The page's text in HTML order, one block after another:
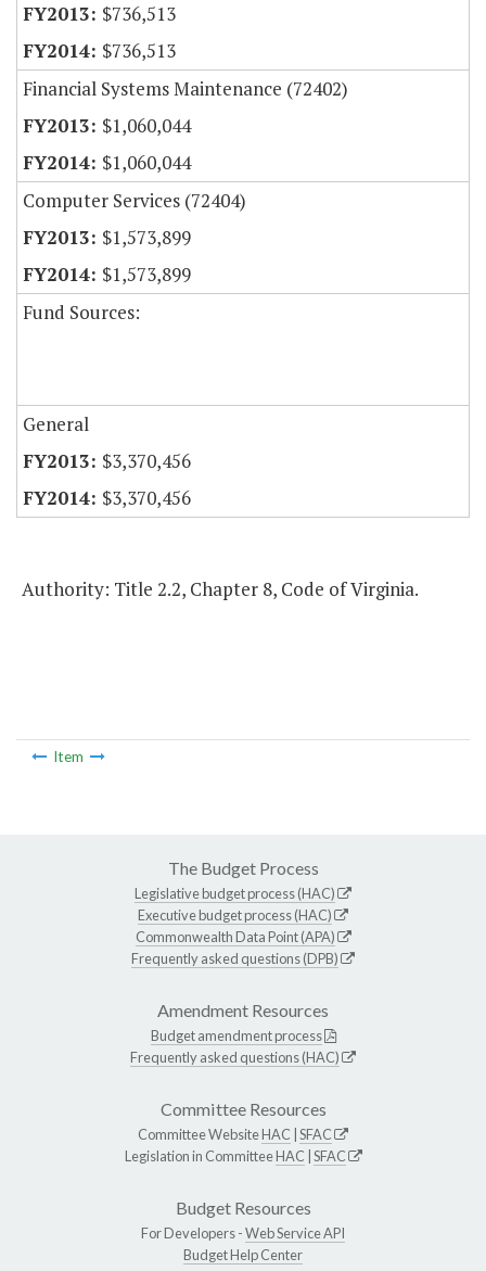
$736,513
$736,513
Financial Systems Maintenance (72402)
$1,060,044
$1,060,044
Computer Services (72404)
$1,573,899
$1,573,899
Fund Sources:
General
$3,370,456
$3,370,456
Authority: Title 2.2, Chapter 8, Code of Virginia.
Item
The Budget Process
Legislative budget process (HAC)
Executive budget process (HAC)
Commonwealth Data Point (APA)
Frequently asked questions (DPB)
Amendment Resources
Budget amendment process
Frequently asked questions (HAC)
Committee Resources
Committee WebsiteHAC SFAC
Legislation in CommitteeHAC SFAC
Budget Resources
For Developers -Web Service API
Budget Help Center